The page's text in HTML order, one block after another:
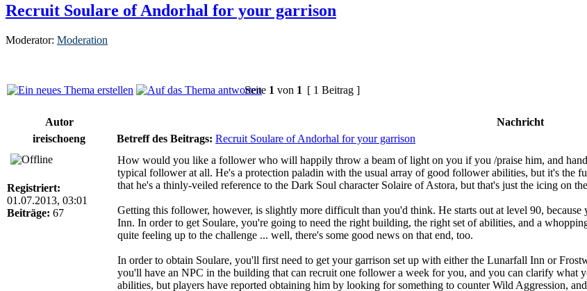
Recruit Soulare of Andorhal for your garrison
Moderator: Moderation
Seite 1 von 1 [ 1 Beitrag ]
Autor
Nachricht
ireischoeng
Betreff des Beitrags: Recruit Soulare of Andorhal for your garrison
Registriert:
01.07.2013, 03:01
Beiträge: 67
How would you like a follower who will happily throw a beam of light on you if you /praise him, and
typical follower at all. He's a protection paladin with the usual array of good follower abilities, but it's the
that he's a thinly-veiled reference to the Dark Soul character Solaire of Astora, but that's just the icing on
Getting this follower, however, is slightly more difficult than you'd think. He starts out at level 90,
Inn. In order to get Soulare, you're going to need the right building, the right set of abilities, and a
quite feeling up to the challenge ... well, there's some good news on that end, too.
In order to obtain Soulare, you'll first need to get your garrison set up with either the Lunarfall Inn or
you'll have an NPC in the building that can recruit one follower a week for you, and you can clarify what
abilities, but players have reported obtaining him by looking for something to counter Wild Aggression,